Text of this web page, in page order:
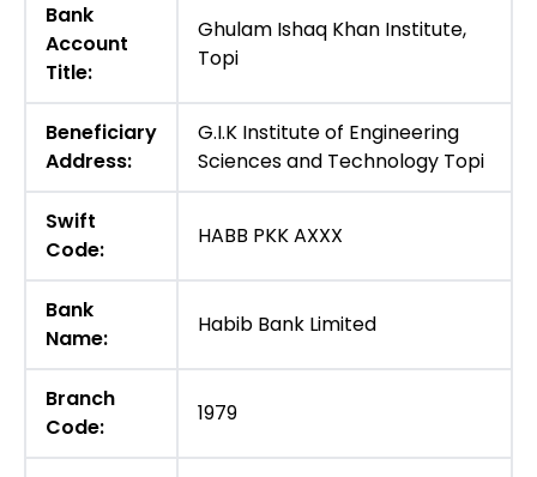
Bank
Account
Title:
Ghulam Ishaq Khan Institute,
Topi
Beneficiary
Address:
G.I.K Institute of Engineering
Sciences and Technology Topi
Swift
Code:
HABB PKK AXXX
Bank
Name:
Habib Bank Limited
Branch
Code:
1979